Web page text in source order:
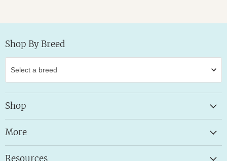
Shop By Breed
Shop
More
Resources